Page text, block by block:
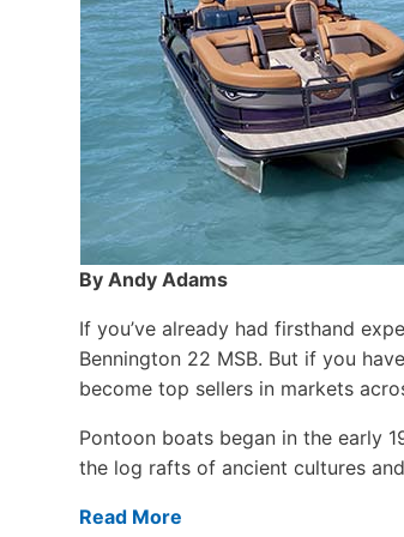
By Andy Adams
If you’ve already had firsthand
Bennington 22 MSB. But if you
become top sellers in markets
Pontoon boats began in the early
the log rafts of ancient cultures
Read More